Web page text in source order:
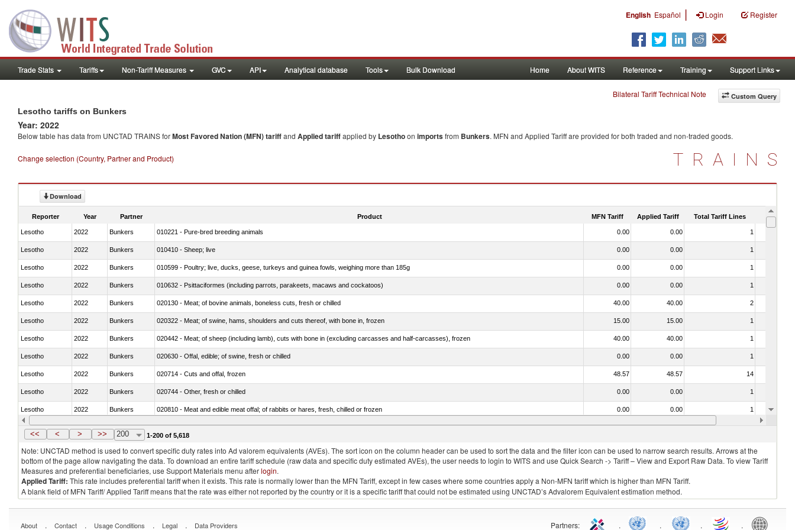
English Español | Login Register
Trade Stats Tariffs Non-Tariff Measures GVC API Analytical database Tools Bulk Download Home About WITS Reference Training Support Links
Custom Query
Bilateral Tariff Technical Note
Lesotho tariffs on Bunkers
Year: 2022
Below table has data from UNCTAD TRAINS forMost Favored Nation (MFN) tariffand Applied tariffapplied by Lesothoon importsfrom Bunkers. MFN and Applied Tariff are provided for both traded and non-traded goods.
Change selection (Country, Partner and Product) TRAINS
Download
Reporter Year Partner Product MFN Tariff Applied Tariff Total Tariff Lines Is
Lesotho 2022 Bunkers 010221 - Pure-bred breeding animals 0.00 0.00 1
Lesotho 2022 Bunkers 010410 - Sheep; live 0.00 0.00 1
Lesotho 2022 Bunkers 010599 - Poultry; live, ducks, geese, turkeys and guinea fowls, weighing more than 185g 0.00 0.00 1
Lesotho 2022 Bunkers 010632 - Psittaciformes (including parrots, parakeets, macaws and cockatoos) 0.00 0.00 1
Lesotho 2022 Bunkers 020130 - Meat; of bovine animals, boneless cuts, fresh or chilled 40.00 40.00 2
Lesotho 2022 Bunkers 020322 - Meat; of swine, hams, shoulders and cuts thereof, with bone in, frozen 15.00 15.00 1
Lesotho 2022 Bunkers 020442 - Meat; of sheep (including lamb), cuts with bone in (excluding carcasses and half-carcasses), frozen 40.00 40.00 1
Lesotho 2022 Bunkers 020630 - Offal, edible; of swine, fresh or chilled 0.00 0.00 1
Lesotho 2022 Bunkers 020714 - Cuts and offal, frozen 48.57 48.57 14
Lesotho 2022 Bunkers 020744 - Other, fresh or chilled 0.00 0.00 1
Lesotho 2022 Bunkers 020810 - Meat and edible meat offal; of rabbits or hares, fresh, chilled or frozen 0.00 0.00 1
Lesotho 2022 Bunkers 021011 - Meat, preserved; of swine, hams, shoulders and cuts thereof, with bone in, salted, in brine, dried or smoked 15.00 15.00
<< < > >> 200 1-200 of 5,618
Note: UNCTAD method is used to convert specific duty rates into Ad valorem equivalents (AVEs). The sort icon on the column header can be used to sort the data and the filter icon can be used to narrow search results. Arrows at the
bottom of the page allow navigating the data. To download an entire tariff schedule (raw data and specific duty estimated AVEs), the user needs to login to WITS and use Quick Search -> Tariff – View and Export Raw Data. To view Tariff
Measures and preferential beneficiaries, use Support Materials menu afterlogin.
Applied Tariff: This rate includes preferential tariff when it exists. This rate is normally lower than the MFN Tariff, except in few cases where some countries apply a Non-MFN tariff which is higher than MFN Tariff.
A blank field of MFN Tariff/ Applied Tariff means that the rate was either not reported by the country or it is a specific tariff that could not be estimated using UNCTAD’s Advalorem Equivalent estimation method.
About . Contact . Usage Conditions . Legal . Data Providers Partners: . . . .